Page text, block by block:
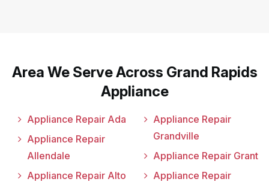
Area We Serve Across Grand Rapids
Appliance
Appliance Repair Ada
Appliance Repair
Allendale
Appliance Repair Alto
Appliance Repair
Grandville
Appliance Repair Grant
Appliance Repair